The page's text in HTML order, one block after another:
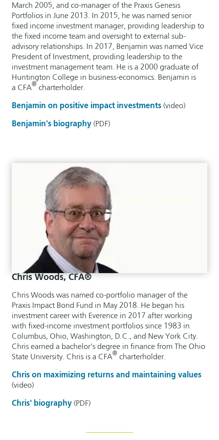
March 2005, and co-manager of the Praxis Genesis
Portfolios in June 2013. In 2015, he was named senior
fixed income investment manager, providing leadership to
the fixed income team and oversight to external sub-
advisory relationships. In 2017, Benjamin was named Vice
President of Investment, providing leadership to the
investment management team. He is a 2000 graduate of
Huntington College in business-economics. Benjamin is
a CFA® charterholder.
Benjamin on positive impact investments (video)
Benjamin's biography (PDF)
Chris Woods, CFA®
Chris Woods was named co-portfolio manager of the
Praxis Impact Bond Fund in May 2018. He began his
investment career with Everence in 2017 after working
with fixed-income investment portfolios since 1983 in
Columbus, Ohio, Washington, D.C., and New York City.
Chris earned a bachelor’s degree in finance from The Ohio
State University. Chris is a CFA® charterholder.
Chris on maximizing returns and maintaining values
(video)
Chris' biography (PDF)